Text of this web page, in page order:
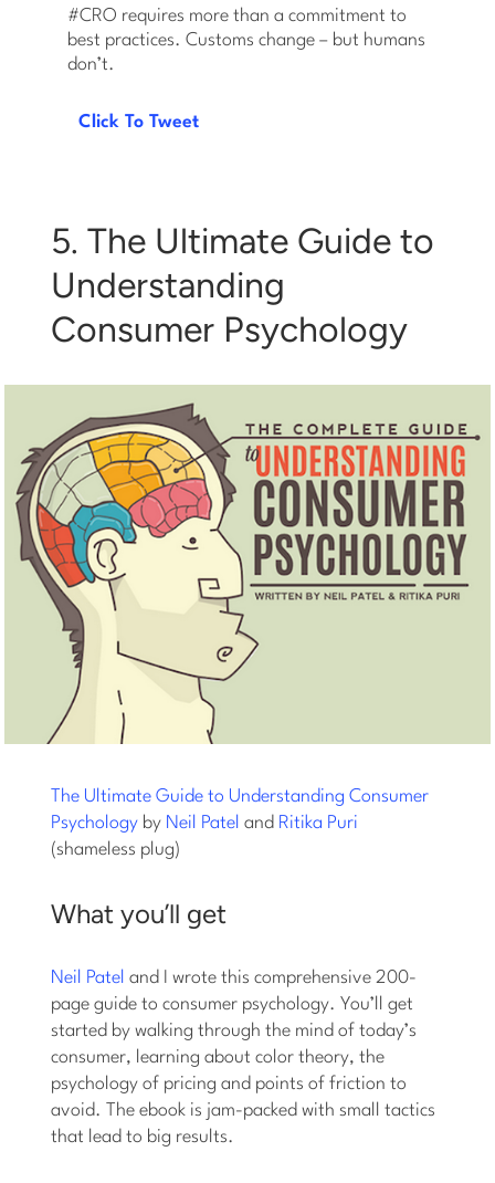
#CRO requires more than a commitment to
best practices. Customs change – but humans
don’t.
Click To Tweet
5. The Ultimate Guide to
Understanding
Consumer Psychology
The Ultimate Guide to Understanding Consumer
Psychology by Neil Patel and Ritika Puri
(shameless plug)
What you’ll get
Neil Patel and I wrote this comprehensive 200-
page guide to consumer psychology. You’ll get
started by walking through the mind of today’s
consumer, learning about color theory, the
psychology of pricing and points of friction to
avoid. The ebook is jam-packed with small tactics
that lead to big results.